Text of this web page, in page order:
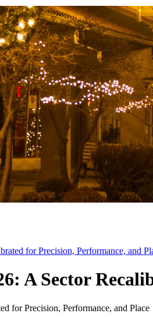
for Precision, Performance, and
A Sector